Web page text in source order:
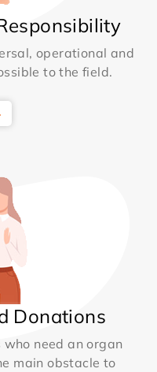
operational and
to the field.
Donations
need an organ
main obstacle to